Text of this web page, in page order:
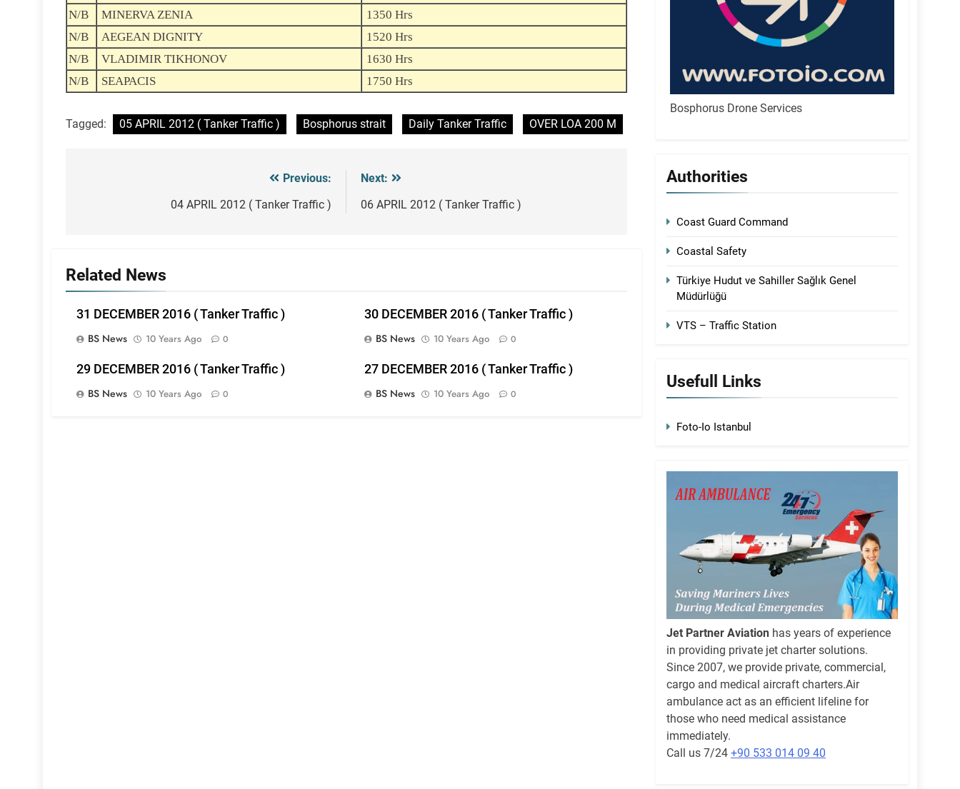
N/B
MINERVA ZENIA
1350 Hrs
N/B
AEGEAN DIGNITY
1520 Hrs
N/B
VLADIMIR TIKHONOV
1630 Hrs
N/B
SEAPACIS 1750 Hrs
Tagged: 05 APRIL 2012 ( Tanker Traffic ) Bosphorus strait Daily Tanker Traffic OVER LOA 200 M
Previous:
04 APRIL 2012 ( Tanker Traffic )
Next:
06 APRIL 2012 ( Tanker Traffic )
Related News
31 DECEMBER 2016 ( Tanker Traffic )
BS News
10 Years Ago 0
30 DECEMBER 2016 ( Tanker Traffic )
BS News
10 Years Ago 0
29 DECEMBER 2016 ( Tanker Traffic )
BS News
10 Years Ago 0
27 DECEMBER 2016 ( Tanker Traffic )
BS News
10 Years Ago 0
Bosphorus Drone Services
Authorities
Coast Guard Command
Coastal Safety
Türkiye Hudut ve Sahiller Sağlık Genel
Müdürlüğü
VTS – Traffic Station
Usefull Links
Foto-Io Istanbul
Jet Partner Aviation has years of experience
in providing private jet charter solutions.
Since 2007, we provide private, commercial,
cargo and medical aircraft charters.Air
ambulance act as an efficient lifeline for
those who need medical assistance
immediately.
Call us 7/24 +90 533 014 09 40